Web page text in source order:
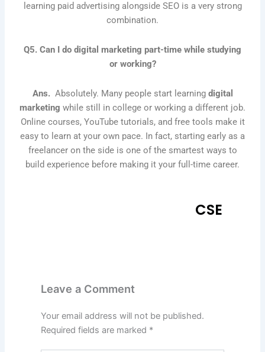
learning paid advertising alongside SEO is a very strong
combination.
Q5. Can I do digital marketing part-time while studying
or working?
Ans. Absolutely. Many people start learning digital
marketing while still in college or working a different job.
Online courses, YouTube tutorials, and free tools make it
easy to learn at your own pace. In fact, starting early as a
freelancer on the side is one of the smartest ways to
build experience before making it your full-time career.
CSE
Leave a Comment
Your email address will not be published.
Required fields are marked *